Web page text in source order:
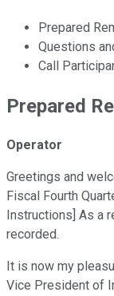
Prepared
Questions
Call
Prepared
Operator
Greetings and
Fiscal Fourth
Instructions] As a
recorded.
It is now my
Vice President of